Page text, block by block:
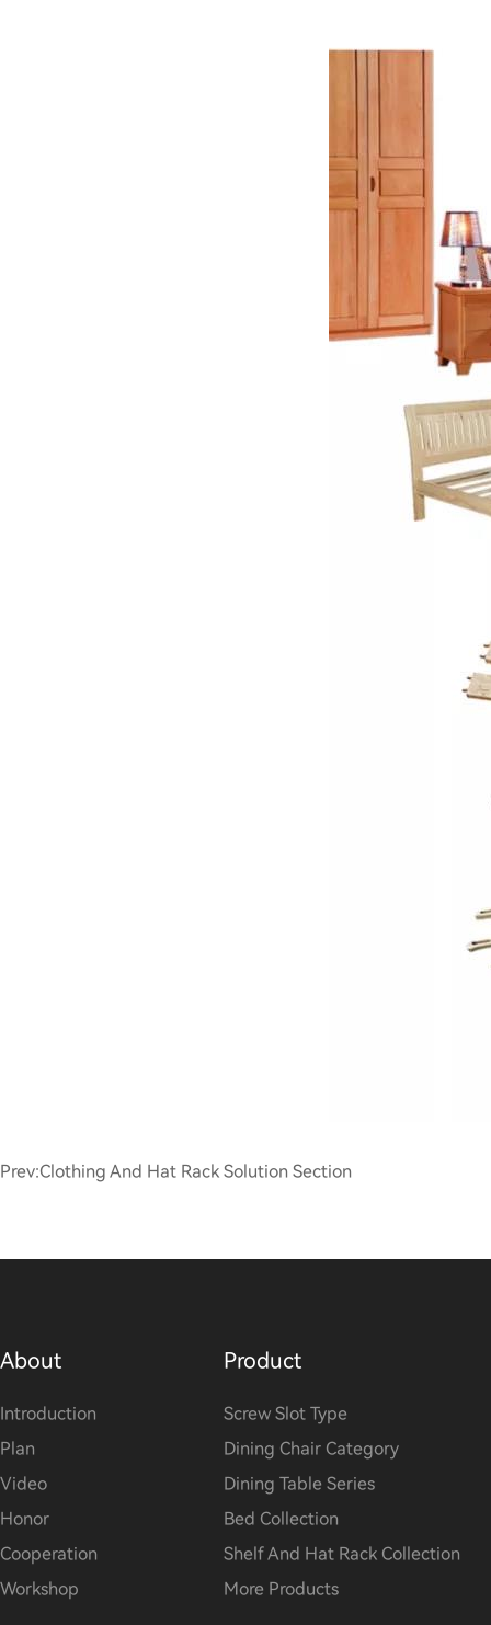
Prev:Clothing And Hat Rack Solution Section
About
Introduction
Plan
Video
Honor
Cooperation
Workshop
Product
Screw Slot Type
Dining Chair Category
Dining Table Series
Bed Collection
Shelf And Hat Rack Collection
More Products